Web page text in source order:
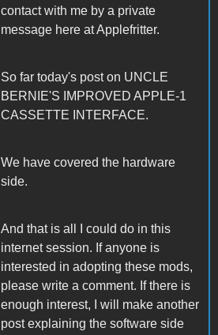
contact with me by a private
message here at Applefritter.
So far today's post on UNCLE
BERNIE'S IMPROVED APPLE-1
CASSETTE INTERFACE.
We have covered the hardware
side.
And that is all I could do in this
internet session. If anyone is
interested in adopting these mods,
please write a comment. If there is
enough interest, I will make another
post explaining the software side